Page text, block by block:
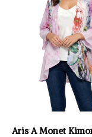
Aris A Monet